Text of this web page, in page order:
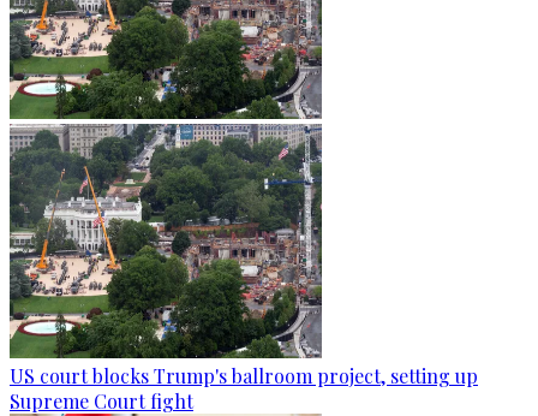
US court blocks Trump's ballroom project, setting up
Supreme Court fight